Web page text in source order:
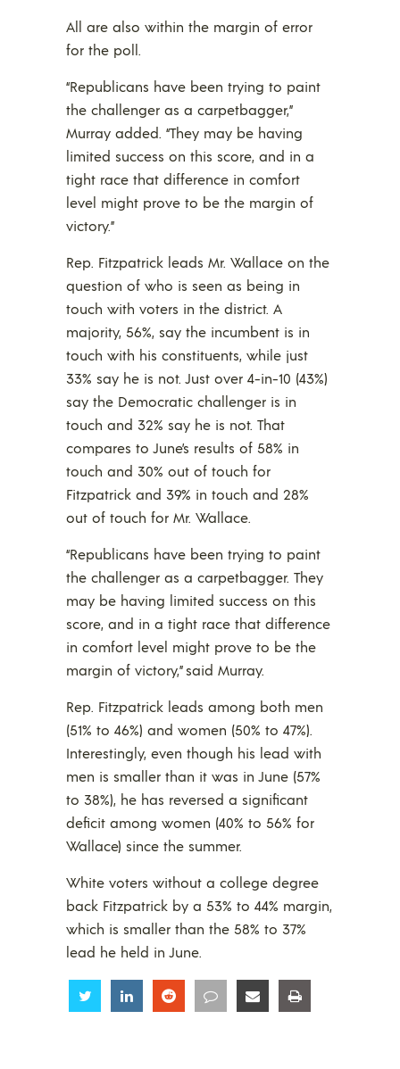
All are also within the margin of error
for the poll.
“Republicans have been trying to paint
the challenger as a carpetbagger,”
Murray added. “They may be having
limited success on this score, and in a
tight race that difference in comfort
level might prove to be the margin of
victory.”
Rep. Fitzpatrick leads Mr. Wallace on the
question of who is seen as being in
touch with voters in the district. A
majority, 56%, say the incumbent is in
touch with his constituents, while just
33% say he is not. Just over 4-in-10 (43%)
say the Democratic challenger is in
touch and 32% say he is not. That
compares to June’s results of 58% in
touch and 30% out of touch for
Fitzpatrick and 39% in touch and 28%
out of touch for Mr. Wallace.
“Republicans have been trying to paint
the challenger as a carpetbagger. They
may be having limited success on this
score, and in a tight race that difference
in comfort level might prove to be the
margin of victory,” said Murray.
Rep. Fitzpatrick leads among both men
(51% to 46%) and women (50% to 47%).
Interestingly, even though his lead with
men is smaller than it was in June (57%
to 38%), he has reversed a significant
deficit among women (40% to 56% for
Wallace) since the summer.
White voters without a college degree
back Fitzpatrick by a 53% to 44% margin,
which is smaller than the 58% to 37%
lead he held in June.
Share Share Share Share Share